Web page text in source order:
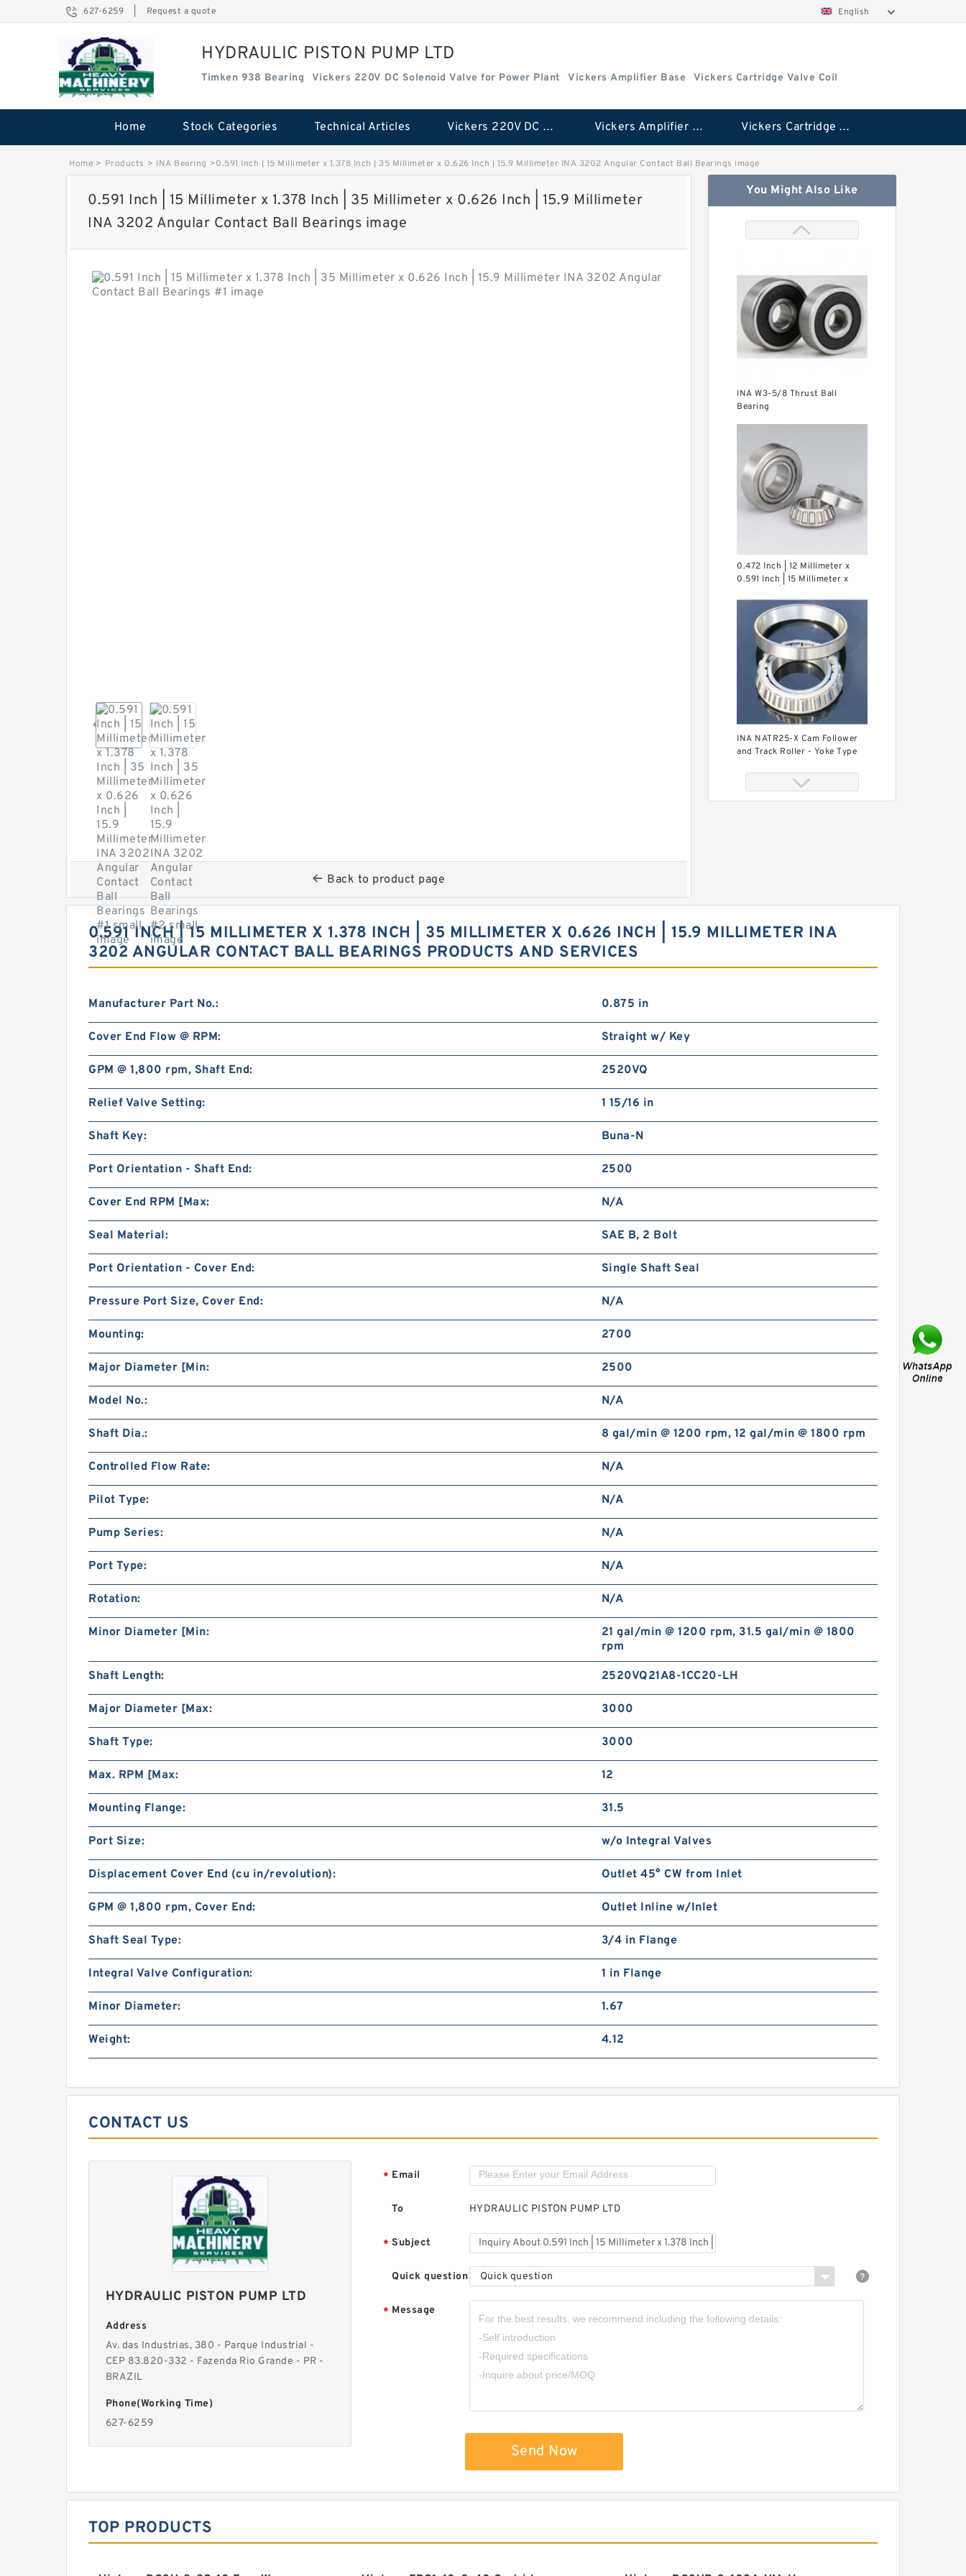
627-6259 Request a quote English
HYDRAULIC PISTON PUMP LTD
Timken 938 Bearing Vickers 220V DC Solenoid Valve for Power Plant Vickers Amplifier Base Vickers Cartridge Valve Coil
Home Stock Categories Technical Articles Vickers 220V DC Solenoid Valve for Power Plant Vickers Amplifier Base Vickers Cartridge Valve Coil
Home > Products > INA Bearing >0.591 Inch | 15 Millimeter x 1.378 Inch | 35 Millimeter x 0.626 Inch | 15.9 Millimeter INA 3202 Angular Contact Ball Bearings image
0.591 Inch | 15 Millimeter x 1.378 Inch | 35 Millimeter x 0.626 Inch | 15.9 Millimeter
INA 3202 Angular Contact Ball Bearings image
Back to product page
You Might Also Like
INA W3-5/8 Thrust Ball
Bearing
0.472 Inch | 12 Millimeter x
0.591 Inch | 15 Millimeter x
LR12X15X16.5 Needle Non
Thrust Roller Bearings
INA NATR25-X Cam Follower
and Track Roller - Yoke Type
Follower and Track Roller -
Yoke Type
Ball Bearings
Ball Bearings
5.906 Inch | 150 Millimeter x
SL014930-C3 Cylindrical
Roller Bearings
4.331 Inch | 110 Millimeter x
Bearings
0.591 INCH | 15 MILLIMETER X 1.378 INCH | 35 MILLIMETER X 0.626 INCH | 15.9 MILLIMETER INA
3202 ANGULAR CONTACT BALL BEARINGS PRODUCTS AND SERVICES
Manufacturer Part No.: 0.875 in
Cover End Flow @ RPM: Straight w/ Key
GPM @ 1,800 rpm, Shaft End: 2520VQ
Relief Valve Setting: 1 15/16 in
Shaft Key: Buna-N
Port Orientation - Shaft End: 2500
Cover End RPM [Max: N/A
Seal Material: SAE B, 2 Bolt
Port Orientation - Cover End: Single Shaft Seal
Pressure Port Size, Cover End: N/A
Mounting: 2700
Major Diameter [Min: 2500
Model No.: N/A
Shaft Dia.: 8 gal/min @ 1200 rpm, 12 gal/min @ 1800 rpm
Controlled Flow Rate: N/A
Pilot Type: N/A
Pump Series: N/A
Port Type: N/A
Rotation: N/A
Minor Diameter [Min:
21 gal/min @ 1200 rpm, 31.5 gal/min @ 1800
rpm
Shaft Length: 2520VQ21A8-1CC20-LH
Major Diameter [Max: 3000
Shaft Type: 3000
Max. RPM [Max: 12
Mounting Flange: 31.5
Port Size: w/o Integral Valves
Displacement Cover End (cu in/revolution): Outlet 45° CW from Inlet
GPM @ 1,800 rpm, Cover End: Outlet Inline w/Inlet
Shaft Seal Type: 3/4 in Flange
Integral Valve Configuration: 1 in Flange
Minor Diameter: 1.67
Weight: 4.12
CONTACT US
HYDRAULIC PISTON PUMP LTD
Address
Av. das Industrias, 380 - Parque Industrial -
CEP 83.820-332 - Fazenda Rio Grande - PR -
BRAZIL
Phone(Working Time)
627-6259
* Email
To HYDRAULIC PISTON PUMP LTD
* Subject
Quick question Quick question
* Message
Send Now
TOP PRODUCTS